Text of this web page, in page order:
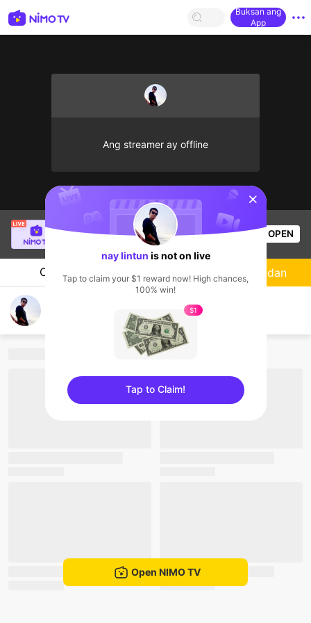
Buksan ang
App
Ang streamer ay offline
is live!
League of Legends
7.2k Views OPEN
Chat Streamer Sundan
Open NIMO TV
sentinelStart
nay lintun is not on live
Tap to claim your $1 reward now! High chances,
100% win!
$1
Tap to Claim!